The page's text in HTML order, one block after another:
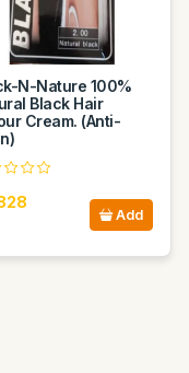
N-Nature 100%
Black Hair
Cream. (Anti-
Add